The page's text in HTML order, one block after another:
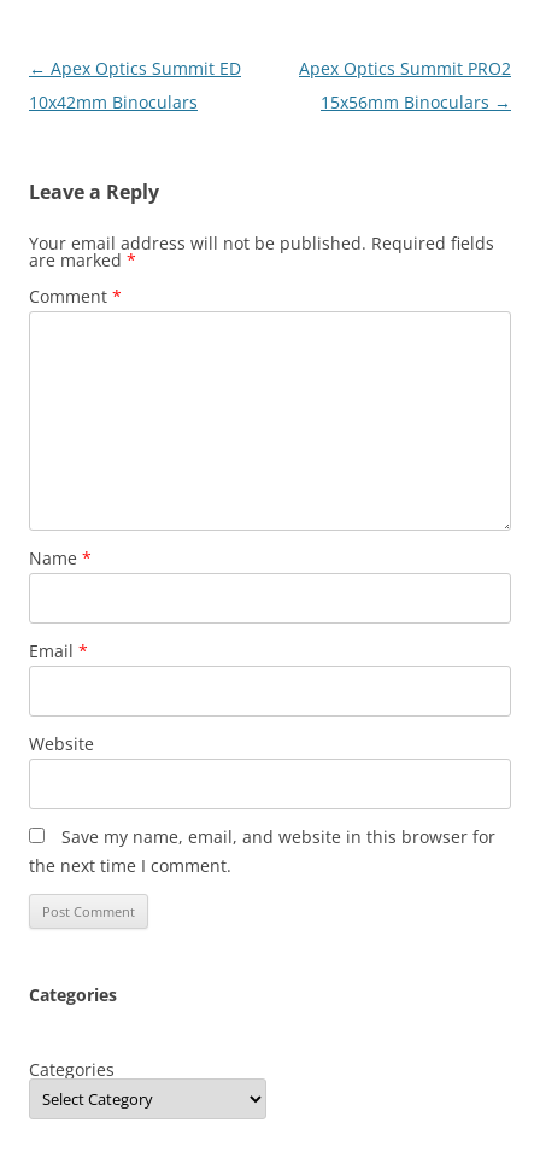
Post
navigation
← Apex Optics Summit ED
10x42mm Binoculars
Apex Optics Summit PRO2
15x56mm Binoculars →
Leave a Reply
Your email address will not be published. Required fields
are marked *
Comment *
Name *
Email *
Website
Save my name, email, and website in this browser for
the next time I comment.
Categories
Categories